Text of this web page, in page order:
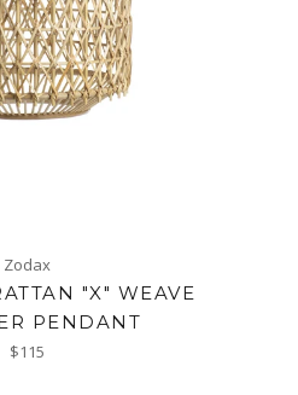
Zodax
"X" WEAVE
PENDANT
Regular
$115